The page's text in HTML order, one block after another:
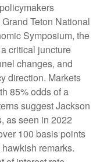
Teton National
Symposium, the
critical juncture
changes, and
direction. Markets
85% odds of a
suggest Jackson
as seen in 2022
100 basis points
remarks.